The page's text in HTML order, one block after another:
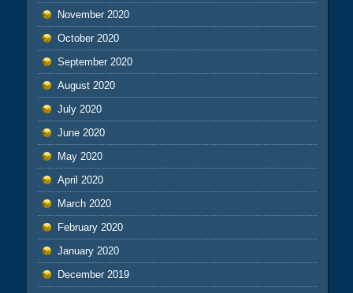
November 2020
October 2020
September 2020
August 2020
July 2020
June 2020
May 2020
April 2020
March 2020
February 2020
January 2020
December 2019